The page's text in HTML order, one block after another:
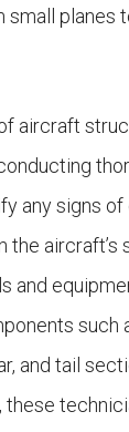
small planes
aircraft
any signs of
the aircraft’s
and
such
and tail
these